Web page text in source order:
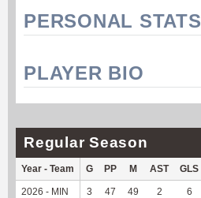
PERSONAL STATS
PLAYER BIO
Regular Season
Year - Team G PP M AST GLS
2026 - MIN 3 47 49 2 6